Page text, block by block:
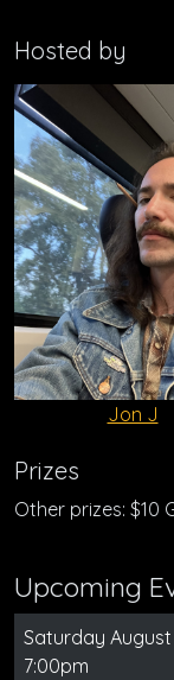
Hosted by
Jon J
Prizes
Other prizes: $10
Upcoming
Saturday
7:00pm